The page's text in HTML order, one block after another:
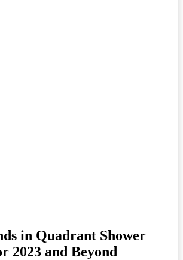
in Quadrant Shower
2023 and Beyond